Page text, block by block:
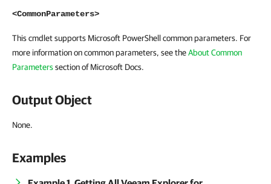
<CommonParameters>
This cmdlet supports Microsoft PowerShell common parameters. For
more information on common parameters, see theAbout Common
Parameterssection of Microsoft Docs.
Output Object
None.
Examples